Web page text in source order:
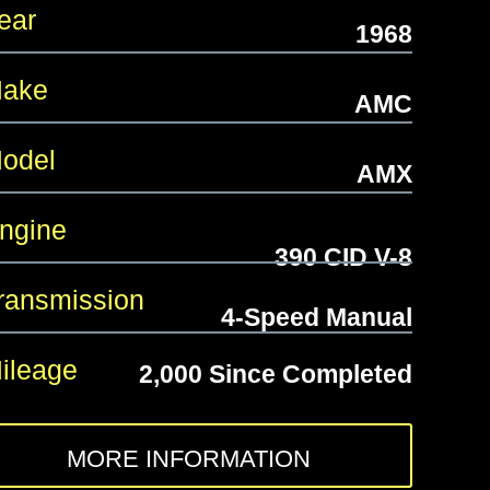
1968
AMC
AMX
390 CID V-8
4-Speed Manual
2,000 Since Completed
MORE INFORMATION